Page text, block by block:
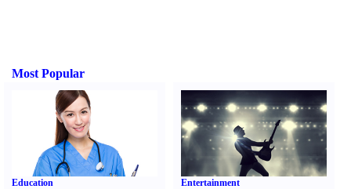
Most Popular
Education Entertainment